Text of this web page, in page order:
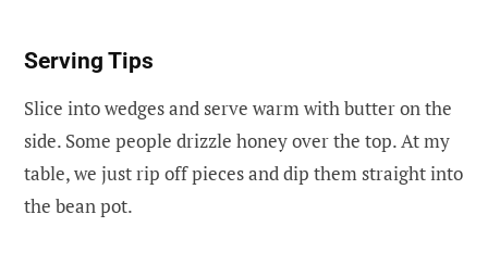
Serving Tips
Slice into wedges and serve warm with butter on the
side. Some people drizzle honey over the top. At my
table, we just rip off pieces and dip them straight into
the bean pot.